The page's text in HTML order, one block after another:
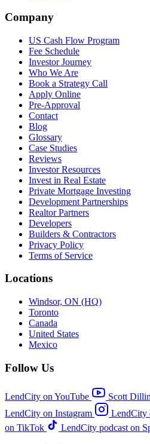
Company
US Cash Flow Program
Fee Schedule
Investor Journey
Who We Are
Book a Strategy Call
Apply Online
Pre-Approval
Contact
Blog
Glossary
Case Studies
Reviews
Investor Resources
Invest in Real Estate
Private Mortgage Investing
Development Partnerships
Realtor Partners
Developers
Builders & Contractors
Privacy Policy
Terms of Service
Locations
Windsor, ON (HQ)
Toronto
Canada
United States
Mexico
Follow Us
LendCity on YouTube
Scott
LendCity on Instagram
LendCity
on TikTok
LendCity podcast on